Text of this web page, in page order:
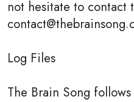
not hesitate to contact
Log Files
The Brain Song